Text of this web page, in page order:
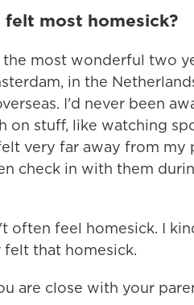
felt most homesick?
most wonderful two
in the
I'd never been
on stuff, like watching
very far away from my
check in with them
often feel homesick. I
felt that homesick.
are close with your